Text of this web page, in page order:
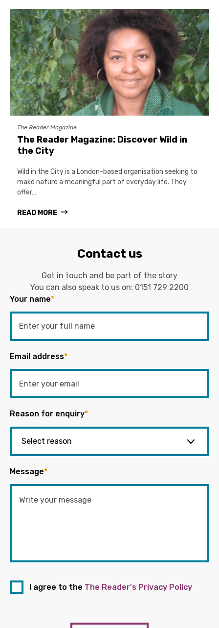
The Reader Magazine
The Reader Magazine: Discover Wild in
the City
Wild in the City is a London-based organisation seeking to
make nature a meaningful part of everyday life. They
offer…
READ MORE
Contact us
Get in touch and be part of the story
You can also speak to us on: 0151 729 2200
Your name*
Email address*
Reason for enquiry*
Message*
I agree to the The Reader's Privacy Policy